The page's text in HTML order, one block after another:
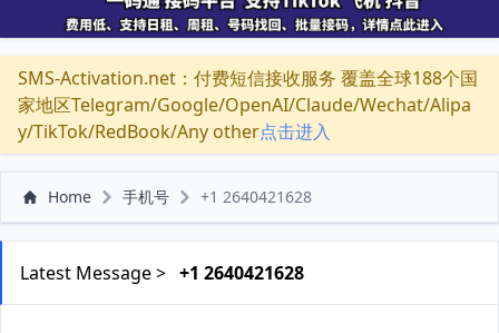
SMS-Activation.net：付费短信接收服务 覆盖全球188个国
家地区Telegram/Google/OpenAI/Claude/Wechat/Alipa
y/TikTok/RedBook/Any other点击进入
Home 手机号 +1 2640421628
Latest Message > +1 2640421628